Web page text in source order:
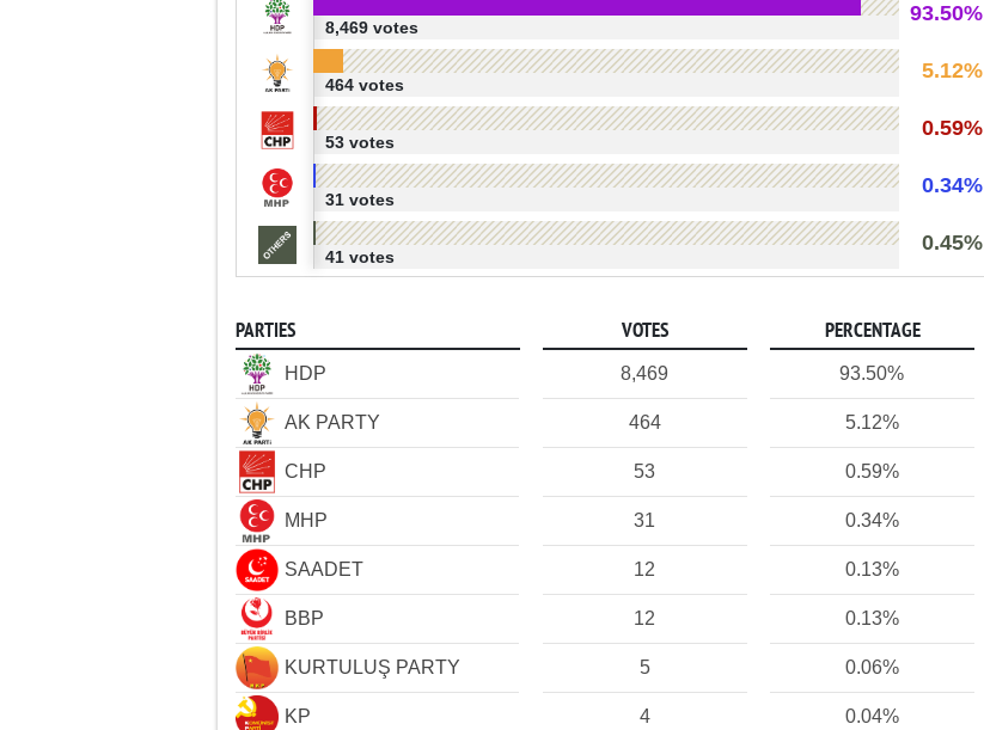
93.50%
8,469 votes
5.12%
464 votes
0.59%
53 votes
0.34%
31 votes
0.45%
41 votes
PARTIES VOTES PERCENTAGE
HDP 8,469 93.50%
AK PARTY 464 5.12%
CHP 53 0.59%
MHP 31 0.34%
SAADET 12 0.13%
BBP 12 0.13%
KURTULUŞ PARTY 5 0.06%
KP 4 0.04%